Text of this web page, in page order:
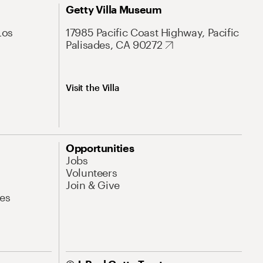
Getty Villa Museum
17985 Pacific Coast Highway, Pacific
Palisades, CA 90272
Visit the Villa
Opportunities
Jobs
Volunteers
Join & Give